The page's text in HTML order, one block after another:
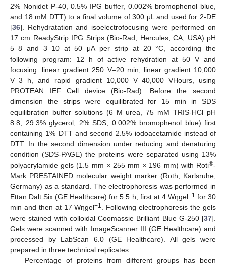
2% Nonidet P-40, 0.5% IPG buffer, 0.002% bromophenol blue,
and 18 mM DTT) to a final volume of 300 μL and used for 2-DE
[36]. Rehydratation and isoelectrofocusing were performed on
17 cm ReadyStrip IPG Strips (Bio-Rad, Hercules, CA, USA) pH
5–8 and 3–10 at 50 μA per strip at 20 °C, according the
following program: 12 h of active rehydration at 50 V and
focusing: linear gradient 250 V–20 min, linear gradient 10,000
V–3 h, and rapid gradient 10,000 V–40,000 VHours, using
PROTEAN IEF Cell device (Bio-Rad). Before the second
dimension the strips were equilibrated for 15 min in SDS
equilibration buffer solutions (6 M urea, 75 mM TRIS-HCl pH
8.8, 29.3% glycerol, 2% SDS, 0.002% bromophenol blue) first
containing 1% DTT and second 2.5% iodoacetamide instead of
DTT. In the second dimension under reducing and denaturing
condition (SDS-PAGE) the proteins were separated using 13%
polyacrylamide gels (1.5 mm × 255 mm × 196 mm) with Roti®-
Mark PRESTAINED molecular weight marker (Roth, Karlsruhe,
Germany) as a standard. The electrophoresis was performed in
Ettan Dalt Six (GE Healthcare) for 5.5 h, first at 4 Wηgel−1 for 30
min and then at 17 Wηgel−1
. Following electrophoresis the gels
were stained with colloidal Coomassie Brilliant Blue G-250 [37].
Gels were scanned with ImageScanner III (GE Healthcare) and
processed by LabScan 6.0 (GE Healthcare). All gels were
prepared in three technical replicates.
Percentage of proteins from different groups has been